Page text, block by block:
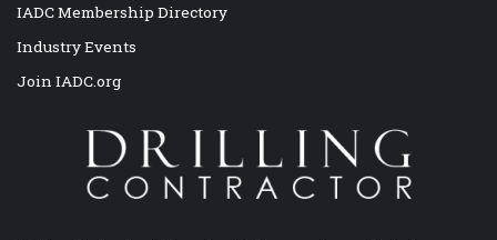
IADC Membership Directory
Industry Events
Join IADC.org